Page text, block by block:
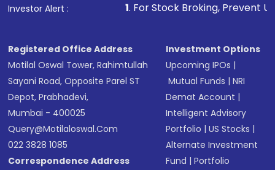
Investor Alert :
1. For Stock Broking, Prevent Unauthorized
Registered Office Address
Motilal Oswal Tower, Rahimtullah
Sayani Road, Opposite Parel ST
Depot, Prabhadevi,
Mumbai - 400025
Query@motilaloswal.com
022 3828 1085
Correspondence Address
Investment Options
Upcoming IPOs |
Mutual Funds |NRI
Demat Account |
Intelligent Advisory
Portfolio |US Stocks |
Alternate Investment
Fund |Portfolio